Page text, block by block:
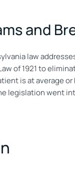
and
law
of 1921 to
is at average
legislation went